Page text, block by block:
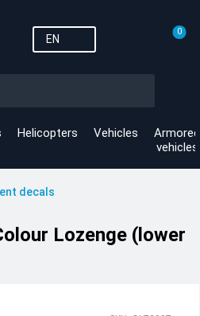
EN
0
Helicopters Vehicles
Armored
vehicles
decals
Lozenge (lower